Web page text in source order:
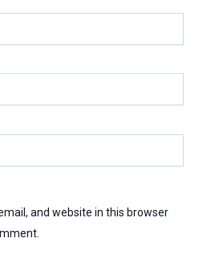
and website in this browser